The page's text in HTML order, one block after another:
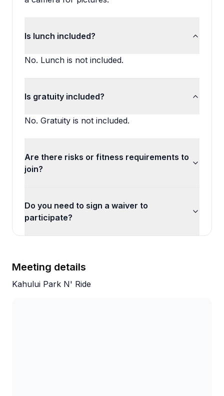
Is lunch included?
No. Lunch is not included.
Is gratuity included?
No. Gratuity is not included.
Are there risks or fitness requirements to
join?
Do you need to sign a waiver to
participate?
Meeting details
Kahului Park N' Ride